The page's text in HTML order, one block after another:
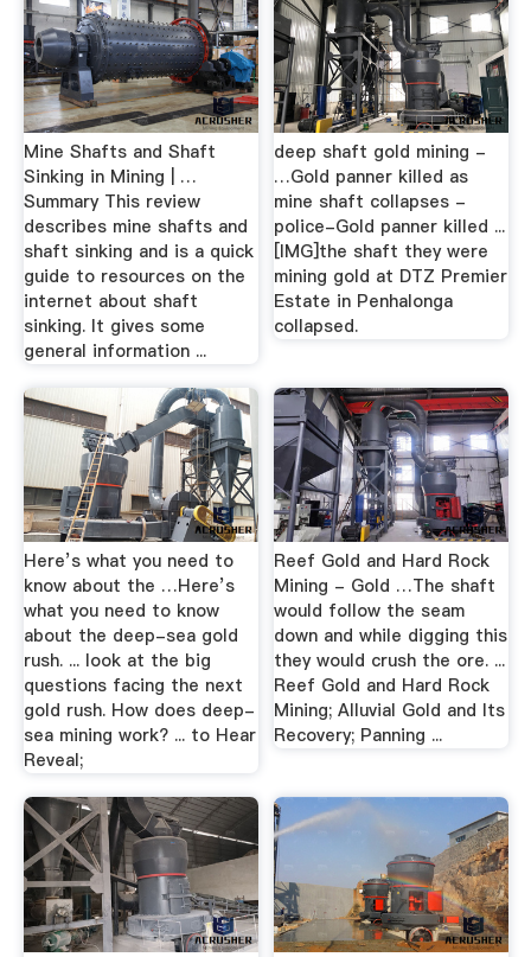
Mine Shafts and Shaft
Sinking in Mining | …
Summary This review
describes mine shafts and
shaft sinking and is a quick
guide to resources on the
internet about shaft
sinking. It gives some
general information ...
deep shaft gold mining -
…Gold panner killed as
mine shaft collapses -
police-Gold panner killed ...
[IMG]the shaft they were
mining gold at DTZ Premier
Estate in Penhalonga
collapsed.
Here’s what you need to
know about the …Here’s
what you need to know
about the deep-sea gold
rush. ... look at the big
questions facing the next
gold rush. How does deep-
sea mining work? ... to Hear
Reveal;
Reef Gold and Hard Rock
Mining - Gold …The shaft
would follow the seam
down and while digging this
they would crush the ore. ...
Reef Gold and Hard Rock
Mining; Alluvial Gold and Its
Recovery; Panning ...